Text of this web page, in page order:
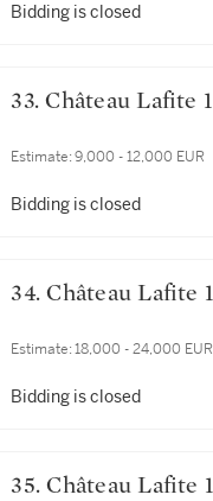
Bidding is closed
Estimate: 9,000 - 12,000 EUR
Bidding is closed
Estimate: 18,000 - 24,000 EUR
Bidding is closed
35. Château Lafite 1961 (1